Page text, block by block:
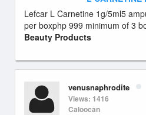
Lefcar L Carnetine 1g/5ml5
per boxphp 999 minimum of 3
Beauty Products
venusnaphrodite
Views: 1416
Caloocan